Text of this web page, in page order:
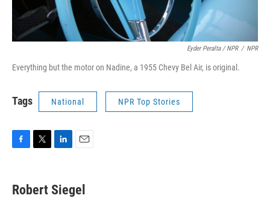
Eyder Peralta / NPR / NPR
Everything but the motor on Nadine, a 1955 Chevy Bel Air, is original.
Tags National NPR Top Stories
e
b
t
t
k
e
i
l
Robert Siegel